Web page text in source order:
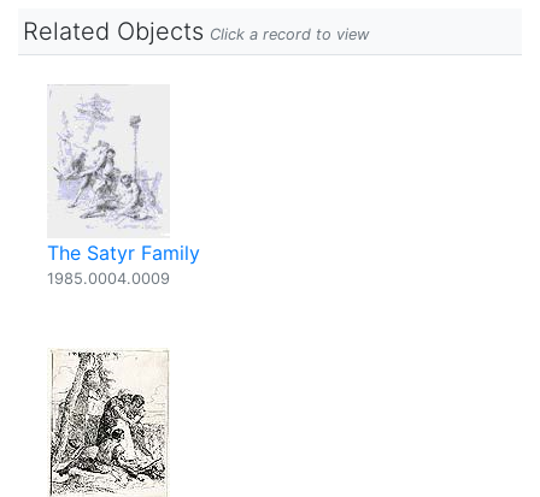
Related Objects Click a record to view
The Satyr Family
1985.0004.0009